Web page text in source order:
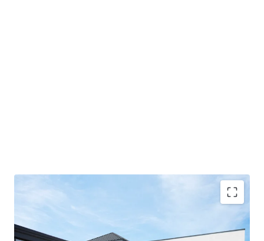
Low replacement cost in barriers to entry market